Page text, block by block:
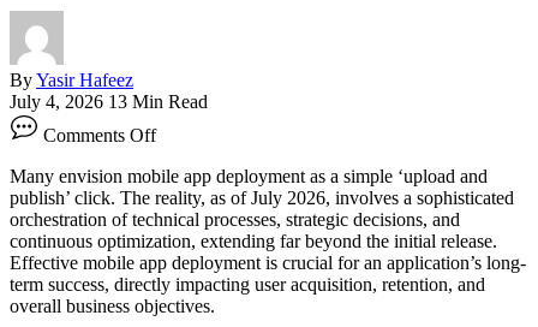
ByYasir Hafeez
July 4, 2026 13 Min Read
Comments OffMobile
App
Deployment:
Strategies
Success
Many envision mobile app deployment as a simple ‘upload and
publish’ click. The reality, as of July 2026, involves a sophisticated
orchestration of technical processes, strategic decisions, and
continuous optimization, extending far beyond the initial release.
Effective mobile app deployment is crucial for an application’s long-
term success, directly impacting user acquisition, retention, and
overall business objectives.